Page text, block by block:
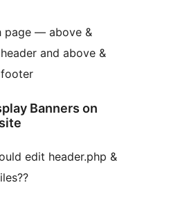
page — above &
and above &
Banners on
edit header.php &